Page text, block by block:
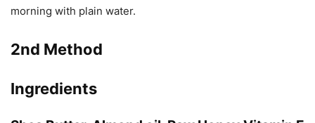
morning with plain water.
2nd Method
Ingredients